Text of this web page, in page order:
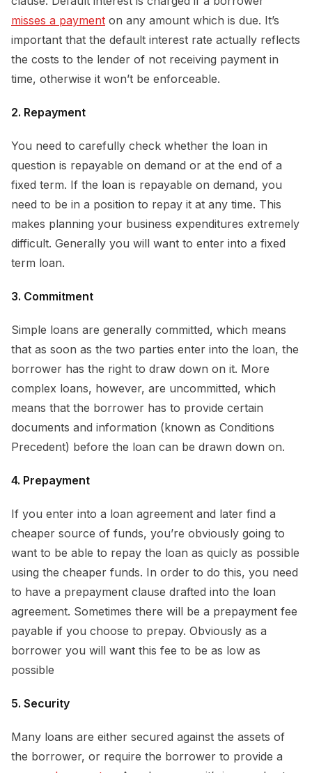
misses a payment on any amount which is due. It’s
important that the default interest rate actually reflects
the costs to the lender of not receiving payment in
time, otherwise it won’t be enforceable.
2. Repayment
You need to carefully check whether the loan in
question is repayable on demand or at the end of a
fixed term. If the loan is repayable on demand, you
need to be in a position to repay it at any time. This
makes planning your business expenditures extremely
difficult. Generally you will want to enter into a fixed
term loan.
3. Commitment
Simple loans are generally committed, which means
that as soon as the two parties enter into the loan, the
borrower has the right to draw down on it. More
complex loans, however, are uncommitted, which
means that the borrower has to provide certain
documents and information (known as Conditions
Precedent) before the loan can be drawn down on.
4. Prepayment
If you enter into a loan agreement and later find a
cheaper source of funds, you’re obviously going to
want to be able to repay the loan as quicly as possible
using the cheaper funds. In order to do this, you need
to have a prepayment clause drafted into the loan
agreement. Sometimes there will be a prepayment fee
payable if you choose to prepay. Obviously as a
borrower you will want this fee to be as low as
possible
5. Security
Many loans are either secured against the assets of
the borrower, or require the borrower to provide a